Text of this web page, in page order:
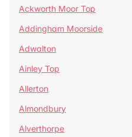
Ackworth Moor Top
Addingham Moorside
Adwalton
Ainley Top
Allerton
Almondbury
Alverthorpe